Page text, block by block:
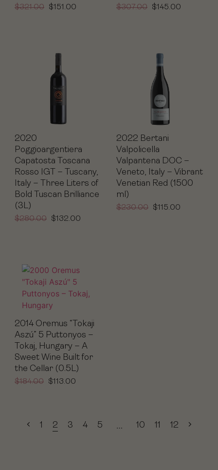
$321.00 $151.00 $307.00 $145.00
2020
Poggioargentiera
Capatosta Toscana
Rosso IGT – Tuscany,
Italy – Three Liters of
Bold Tuscan Brilliance
(3L)
$280.00 $132.00
2022 Bertani
Valpolicella
Valpantena DOC –
Veneto, Italy – Vibrant
Venetian Red (1500
ml)
$230.00 $115.00
2014 Oremus “Tokaji
Aszú” 5 Puttonyos –
Tokaj, Hungary – A
Sweet Wine Built for
the Cellar (0.5L)
$184.00 $113.00
1 2 3 4 5 … 10 11 12